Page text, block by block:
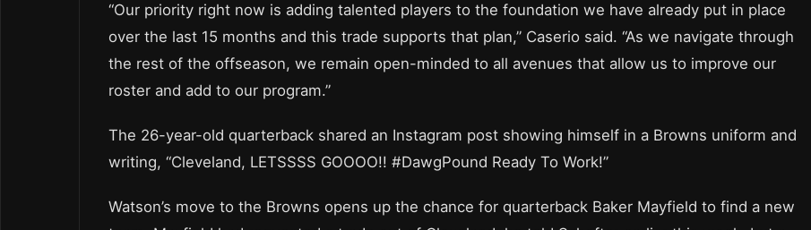
“Our priority right now is adding talented players to the foundation we have already put in place
over the last 15 months and this trade supports that plan,” Caserio said. “As we navigate through
the rest of the offseason, we remain open-minded to all avenues that allow us to improve our
roster and add to our program.”
The 26-year-old quarterback shared an Instagram post showing himself in a Browns uniform and
writing, “Cleveland, LETSSSS GOOOO!! #DawgPound Ready To Work!”
Watson’s move to the Browns opens up the chance for quarterback Baker Mayfield to find a new